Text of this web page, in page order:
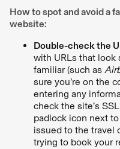
How to spot and avoid a
website:
Double-check the
with URLs that look
familiar (such as
sure you’re on the
entering any
check the site’s
padlock icon next
issued to the travel
trying to book your